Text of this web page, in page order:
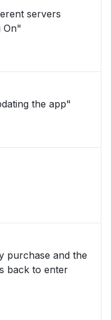
servers
On"
the app"
purchase and the
back to enter